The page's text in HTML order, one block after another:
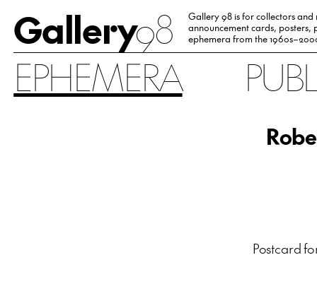
Gallery98
Gallery 98 is for collectors and
announcement cards,
ephemera from the
EPHEMERA
Postcard